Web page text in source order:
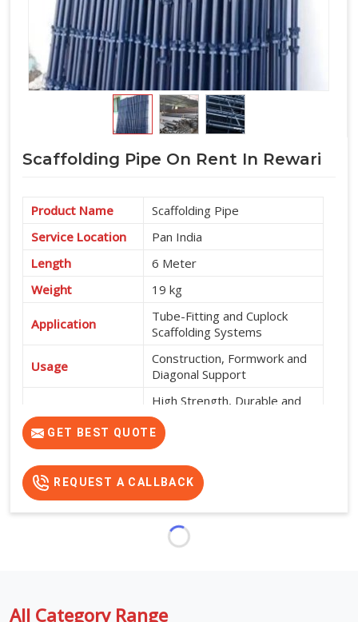
Scaffolding Pipe On Rent In Rewari
Product Name
Scaffolding Pipe
Service Location
Pan India
Length
6 Meter
Weight
19 kg
Application
Tube-Fitting and Cuplock
Scaffolding Systems
Usage
Construction, Formwork and
Diagonal Support
High Strength, Durable and
Easy to Install
GET BEST QUOTE
REQUEST A CALLBACK
All Category Range